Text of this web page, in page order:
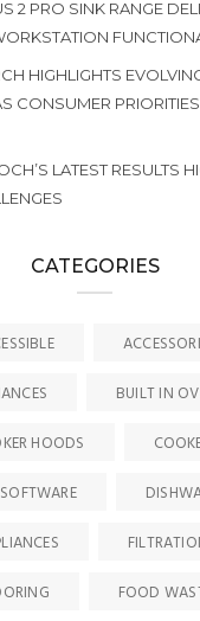
2 PRO SINK RANGE
HIGHLIGHTS
CONSUMER
LATEST RESULTS
CATEGORIES
BUILT IN
HOODS
FOOD